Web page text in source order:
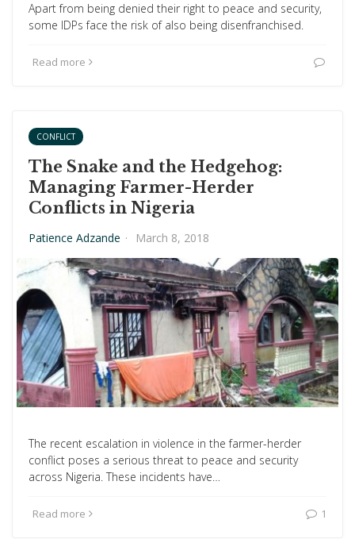
Apart from being denied their right to peace and security,
some IDPs face the risk of also being disenfranchised.
Read more
CONFLICT
The Snake and the Hedgehog:
Managing Farmer-Herder
Conflicts in Nigeria
Patience Adzande · March 8, 2018
The recent escalation in violence in the farmer-herder
conflict poses a serious threat to peace and security
across Nigeria. These incidents have…
Read more 1